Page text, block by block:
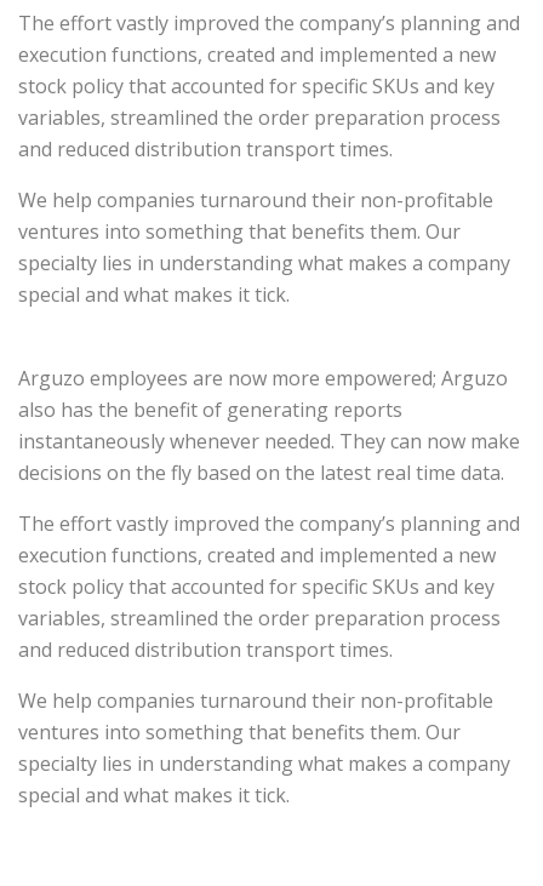
The effort vastly improved the company’s planning and
execution functions, created and implemented a new
stock policy that accounted for specific SKUs and key
variables, streamlined the order preparation process
and reduced distribution transport times.
We help companies turnaround their non-profitable
ventures into something that benefits them. Our
specialty lies in understanding what makes a company
special and what makes it tick.
Arguzo employees are now more empowered; Arguzo
also has the benefit of generating reports
instantaneously whenever needed. They can now make
decisions on the fly based on the latest real time data.
The effort vastly improved the company’s planning and
execution functions, created and implemented a new
stock policy that accounted for specific SKUs and key
variables, streamlined the order preparation process
and reduced distribution transport times.
We help companies turnaround their non-profitable
ventures into something that benefits them. Our
specialty lies in understanding what makes a company
special and what makes it tick.